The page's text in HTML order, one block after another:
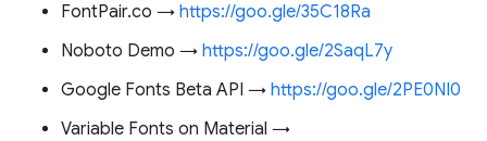
FontPair.co → https://goo.gle/35C18Ra
Noboto Demo → https://goo.gle/2SaqL7y
Google Fonts Beta API → https://goo.gle/2PE0NI0
Variable Fonts on Material →